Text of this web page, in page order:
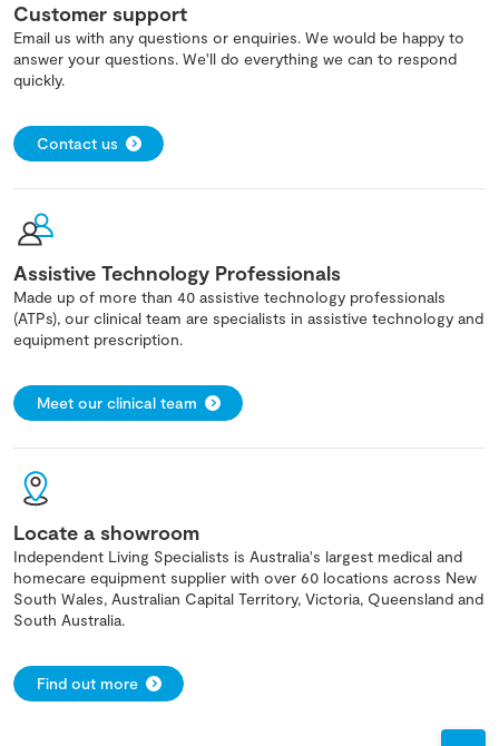
Customer support
Email us with any questions or enquiries. We would be happy to
answer your questions. We'll do everything we can to respond
quickly.
Contact us
Assistive Technology Professionals
Made up of more than 40 assistive technology professionals
(ATPs), our clinical team are specialists in assistive technology and
equipment prescription.
Meet our clinical team
Locate a showroom
Independent Living Specialists is Australia's largest medical and
homecare equipment supplier with over 60 locations across New
South Wales, Australian Capital Territory, Victoria, Queensland and
South Australia.
Find out more